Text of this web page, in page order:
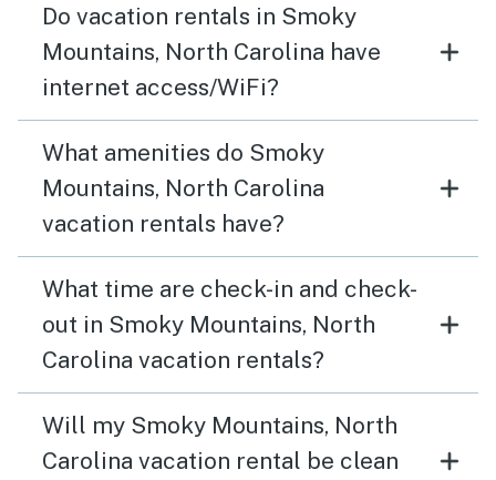
Do vacation rentals in Smoky
Mountains, North Carolina have
internet access/WiFi?
What amenities do Smoky
Mountains, North Carolina
vacation rentals have?
What time are check-in and check-
out in Smoky Mountains, North
Carolina vacation rentals?
Will my Smoky Mountains, North
Carolina vacation rental be clean